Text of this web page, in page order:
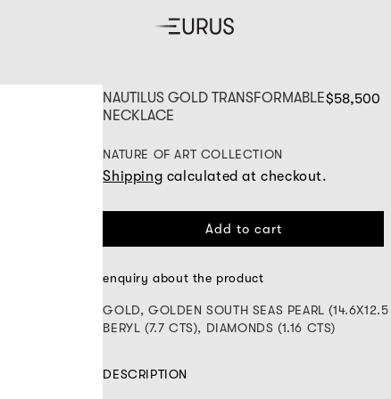
NAUTILUS GOLD TRANSFORMABLE
NECKLACE
$58,500
NATURE OF ART COLLECTION
Shipping calculated at checkout.
Add to cart
enquiry about the product
GOLD, GOLDEN SOUTH SEAS PEARL
BERYL (7.7 CTS), DIAMONDS (1.16 CTS)
DESCRIPTION